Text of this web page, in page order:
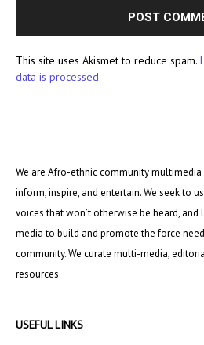
This site uses Akismet to reduce spam.
data is processed.
We are Afro-ethnic community
inform, inspire, and entertain. We seek to
voices that won’t otherwise be heard,
media to build and promote the force
community. We curate multi-media,
resources.
USEFUL LINKS